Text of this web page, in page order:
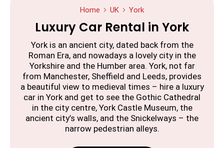
Home UK York
Luxury Car Rental in York
York is an ancient city, dated back from the
Roman Era, and nowadays a lovely city in the
Yorkshire and the Humber area. York, not far
from Manchester, Sheffield and Leeds, provides
a beautiful view to medieval times – hire a luxury
car in York and get to see the Gothic Cathedral
in the city centre, York Castle Museum, the
ancient city’s walls, and the Snickelways – the
narrow pedestrian alleys.